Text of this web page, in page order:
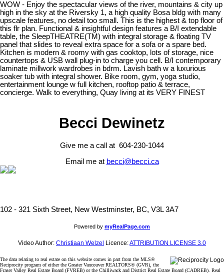
WOW - Enjoy the spectacular views of the river, mountains & city up
high in the sky at the Riversky 1, a high quality Bosa bldg with many
upscale features, no detail too small. This is the highest & top floor of
this flr plan. Functional & insightful design features a B/I extendable
table, the SleepTHEATRE(TM) with integral storage & floating TV
panel that slides to reveal extra space for a sofa or a spare bed.
Kitchen is modern & roomy with gas cooktop, lots of storage, nice
countertops & USB wall plug-in to charge you cell. B/I contemporary
laminate millwork wardrobes in bdrm. Lavish bath w a luxurious
soaker tub with integral shower. Bike room, gym, yoga studio,
entertainment lounge w full kitchen, rooftop patio & terrace,
concierge. Walk to everything, Quay living at its VERY FINEST
Becci Dewinetz
Give me a call at 604-230-1044
Email me at becci@becci.ca
102 - 321 Sixth Street, New Westminster, BC, V3L 3A7
Powered by myRealPage.com
Video Author: Christiaan Welzel Licence:ATTRIBUTION LICENSE 3.0
The data relating to real estate on this website comes in part from the MLS®
Reciprocity program of either the Greater Vancouver REALTORS® (GVR), the
Fraser Valley Real Estate Board (FVREB) or the Chilliwack and District Real Estate Board (CADREB). Real